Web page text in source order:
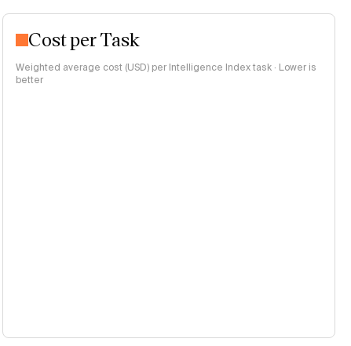
Cost per Task
Weighted average cost (USD) per Intelligence Index task · Lower is
better